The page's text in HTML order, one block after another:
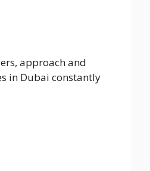
approach and
in Dubai constantly